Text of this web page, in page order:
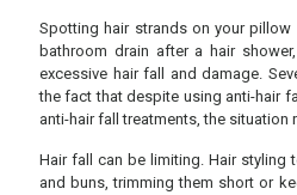
Spotting hair strands on your
bathroom drain after a hair
excessive hair fall and damage.
the fact that despite using anti-hair
anti-hair fall treatments, the situation
Hair fall can be limiting. Hair styling
and buns, trimming them short or